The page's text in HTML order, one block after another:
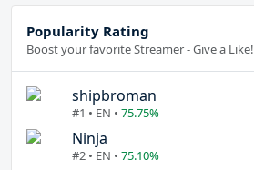
Popularity Rating
Boost your favorite Streamer - Give a Like!
shipbroman
#1 • EN • 75.75%
Ninja
#2 • EN • 75.10%